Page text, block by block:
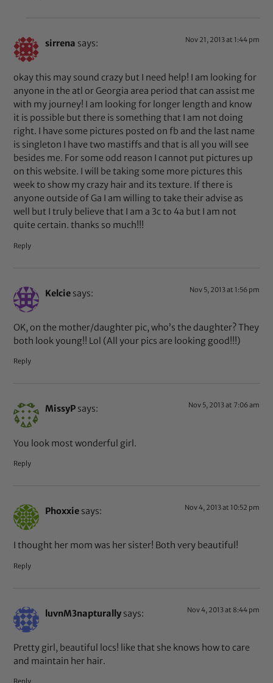
sirrena says: Nov 21, 2013 at 1:44 pm
okay this may sound crazy but I need help! I am looking for
anyone in the atl or Georgia area period that can assist me
with my journey! I am looking for longer length and know
it is possible but there is something that I am not doing
right. I have some pictures posted on fb and the last name
is singleton I have two mastiffs and that is all you will see
besides me. For some odd reason I cannot put pictures up
on this website. I will be taking some more pictures this
week to show my crazy hair and its texture. If there is
anyone outside of Ga I am willing to take their advise as
well but I truly believe that I am a 3c to 4a but I am not
quite certain. thanks so much!!!
Reply
Kelcie says: Nov 5, 2013 at 1:56 pm
OK, on the mother/daughter pic, who’s the daughter? They
both look young!! Lol (All your pics are looking good!!!)
Reply
MissyP says: Nov 5, 2013 at 7:06 am
You look most wonderful girl.
Reply
Phoxxie says: Nov 4, 2013 at 10:52 pm
I thought her mom was her sister! Both very beautiful!
Reply
luvnM3napturally says: Nov 4, 2013 at 8:44 pm
Pretty girl, beautiful locs! like that she knows how to care
and maintain her hair.